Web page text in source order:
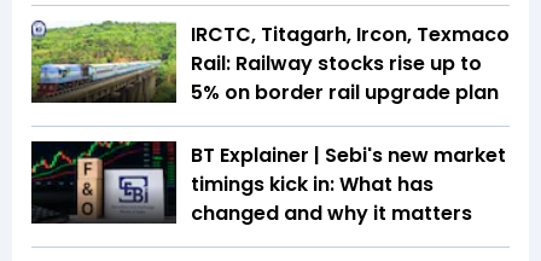
IRCTC, Titagarh, Ircon, Texmaco
Rail: Railway stocks rise up to
5% on border rail upgrade plan
BT Explainer | Sebi's new market
timings kick in: What has
changed and why it matters